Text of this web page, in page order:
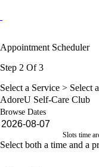
Appointment Scheduler
Step 2 Of 3
Select a Service > Select
AdoreU Self-Care Club
Browse Dates
Slots time
Select both a time and a